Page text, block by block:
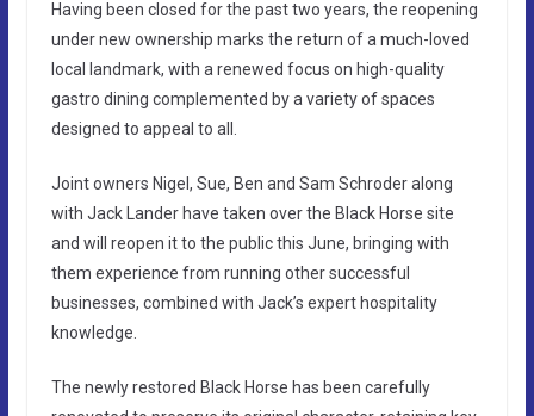
Having been closed for the past two years, the reopening
under new ownership marks the return of a much-loved
local landmark, with a renewed focus on high-quality
gastro dining complemented by a variety of spaces
designed to appeal to all.
Joint owners Nigel, Sue, Ben and Sam Schroder along
with Jack Lander have taken over the Black Horse site
and will reopen it to the public this June, bringing with
them experience from running other successful
businesses, combined with Jack’s expert hospitality
knowledge.
The newly restored Black Horse has been carefully